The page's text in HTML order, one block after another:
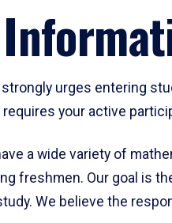
urges entering
your active
a wide variety of
freshmen. Our goal is
We believe the